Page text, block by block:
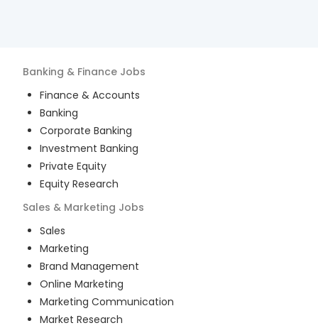
Banking & Finance Jobs
Finance & Accounts
Banking
Corporate Banking
Investment Banking
Private Equity
Equity Research
Sales & Marketing Jobs
Sales
Marketing
Brand Management
Online Marketing
Marketing Communication
Market Research